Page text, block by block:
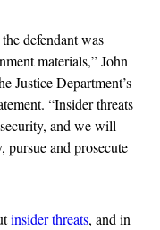
defendant was
materials,” John
Justice Department’s
“Insider threats
and we will
and prosecute
insider threats, and in